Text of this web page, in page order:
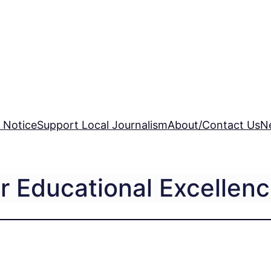
NoticeSupport Local JournalismAbout/Contact Us
Educational